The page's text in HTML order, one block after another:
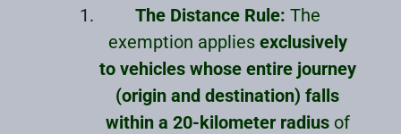
The Distance Rule: The
exemption applies exclusively
to vehicles whose entire journey
(origin and destination) falls
within a 20-kilometer radiusof